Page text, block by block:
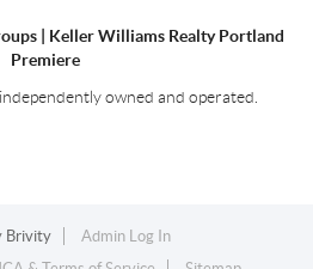
| Keller Williams Realty Portland
Premiere
owned and operated.
Brivity
Admin Log In